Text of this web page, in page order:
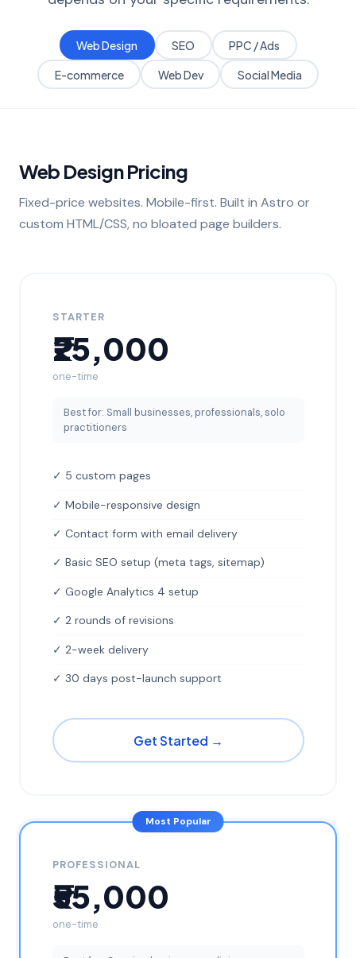
Web Design SEO PPC / Ads
E-commerce Web Dev Social Media
Web Design Pricing
Fixed-price websites. Mobile-first. Built in Astro or
custom HTML/CSS, no bloated page builders.
STARTER
₹25,000
one-time
Best for: Small businesses, professionals, solo
practitioners
✓ 5 custom pages
✓ Mobile-responsive design
✓ Contact form with email delivery
✓ Basic SEO setup (meta tags, sitemap)
✓ Google Analytics 4 setup
✓ 2 rounds of revisions
✓ 2-week delivery
✓ 30 days post-launch support
Get Started →
Most Popular
PROFESSIONAL
₹55,000
one-time